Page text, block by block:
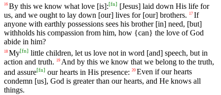
16 By this we know what love [is]:[fn] [Jesus] laid down His life for
us, and we ought to lay down [our] lives for[our] brothers. 17 If
anyone with earthly possessions sees his brother[in] need, [but]
withholds his compassion from him, how {can} the love of God
abide in him?
18 My[fn] little children, let us love not in word [and] speech, but in
action and truth. 19 And by this we know that we belong to the truth,
and assure[fn] our hearts in His presence: 20 Even if our hearts
condemn [us], God is greater than our hearts, and He knows all
things.